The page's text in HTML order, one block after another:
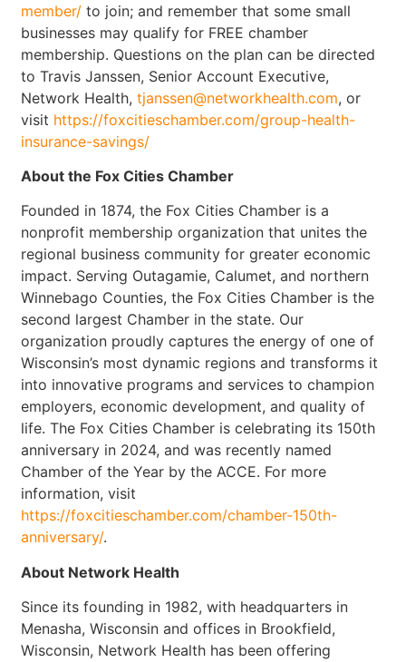
member/ to join; and remember that some small
businesses may qualify for FREE chamber
membership. Questions on the plan can be directed
to Travis Janssen, Senior Account Executive,
Network Health,tjanssen@networkhealth.com, or
visit https://foxcitieschamber.com/group-health-
insurance-savings/
About the Fox Cities Chamber
Founded in 1874, the Fox Cities Chamber is a
nonprofit membership organization that unites the
regional business community for greater economic
impact. Serving Outagamie, Calumet, and northern
Winnebago Counties, the Fox Cities Chamber is the
second largest Chamber in the state. Our
organization proudly captures the energy of one of
Wisconsin’s most dynamic regions and transforms it
into innovative programs and services to champion
employers, economic development, and quality of
life. The Fox Cities Chamber is celebrating its 150th
anniversary in 2024, and was recently named
Chamber of the Year by the ACCE. For more
information, visit
https://foxcitieschamber.com/chamber-150th-
anniversary/.
About Network Health
Since its founding in 1982, with headquarters in
Menasha, Wisconsin and offices in Brookfield,
Wisconsin, Network Health has been offering